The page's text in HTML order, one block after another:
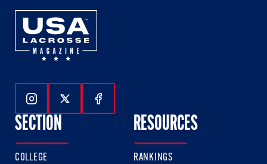
Follow Us On Instagram
Follow Us On Twitter
Follow Us On Facebook
SECTION
COLLEGE
RESOURCES
RANKINGS